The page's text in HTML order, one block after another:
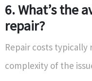
6. What’s the
repair?
Repair costs typically
complexity of the